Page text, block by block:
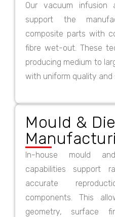
Our vacuum infusion
support the
composite parts with
fibre wet-out. These
producing medium to
with uniform quality
Mould & Die
In-house mould
capabilities support
accurate
components. This
geometry, surface